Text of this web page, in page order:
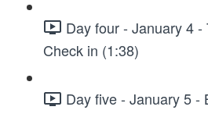
Day four - January 4
Check in (1:38)
Day five - January 5 -